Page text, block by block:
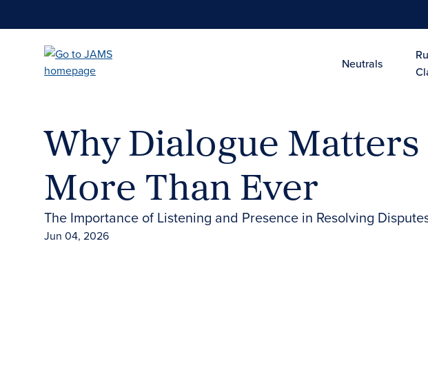
Neutrals
Why Dialogue Matters
More Than Ever
The Importance of Listening and Presence in Resolving
Jun 04, 2026